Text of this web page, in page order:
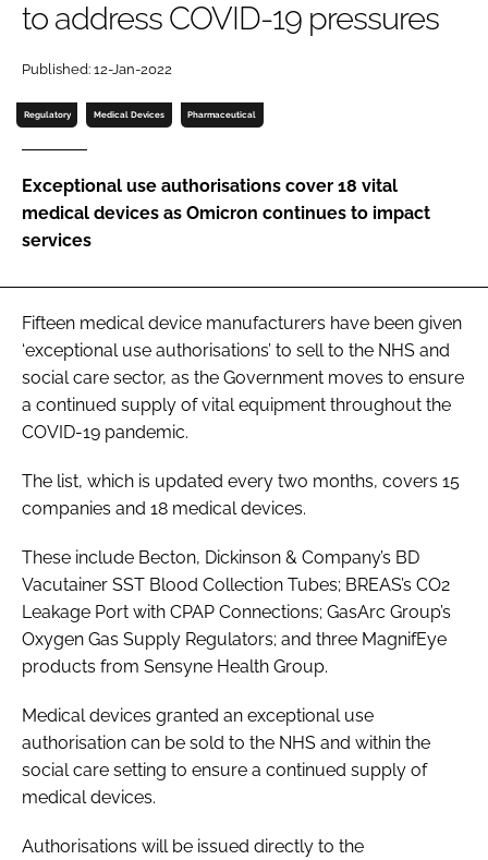
Password
Password
to address COVID-19 pressures
Published: 12-Jan-2022
Regulatory Medical Devices Pharmaceutical
Exceptional use authorisations cover 18 vital
medical devices as Omicron continues to impact
services
Fifteen medical device manufacturers have been given
‘exceptional use authorisations’ to sell to the NHS and
social care sector, as the Government moves to ensure
a continued supply of vital equipment throughout the
COVID-19 pandemic.
The list, which is updated every two months, covers 15
companies and 18 medical devices.
These include Becton, Dickinson & Company’s BD
Vacutainer SST Blood Collection Tubes; BREAS’s CO2
Leakage Port with CPAP Connections; GasArc Group’s
Oxygen Gas Supply Regulators; and three MagnifEye
products from Sensyne Health Group.
Medical devices granted an exceptional use
authorisation can be sold to the NHS and within the
social care setting to ensure a continued supply of
medical devices.
Authorisations will be issued directly to the